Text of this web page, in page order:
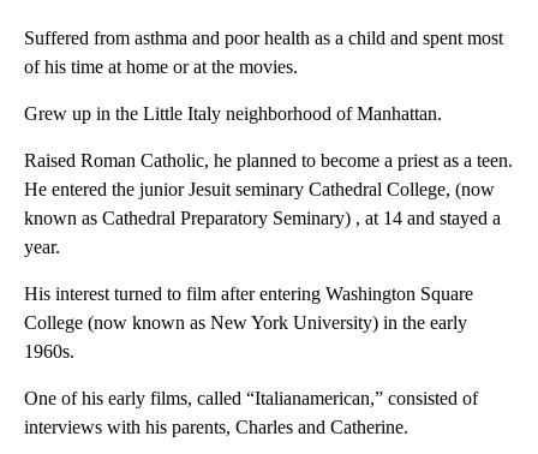
Suffered from asthma and poor health as a child and spent most
of his time at home or at the movies.
Grew up in the Little Italy neighborhood of Manhattan.
Raised Roman Catholic, he planned to become a priest as a teen.
He entered the junior Jesuit seminary Cathedral College, (now
known as Cathedral Preparatory Seminary) , at 14 and stayed a
year.
His interest turned to film after entering Washington Square
College (now known as New York University) in the early
1960s.
One of his early films, called “Italianamerican,” consisted of
interviews with his parents, Charles and Catherine.